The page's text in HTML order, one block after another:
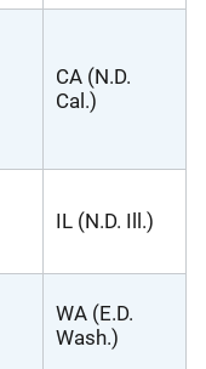
CA (N.D.
Cal.)
IL (N.D. Ill.)
WA (E.D.
Wash.)